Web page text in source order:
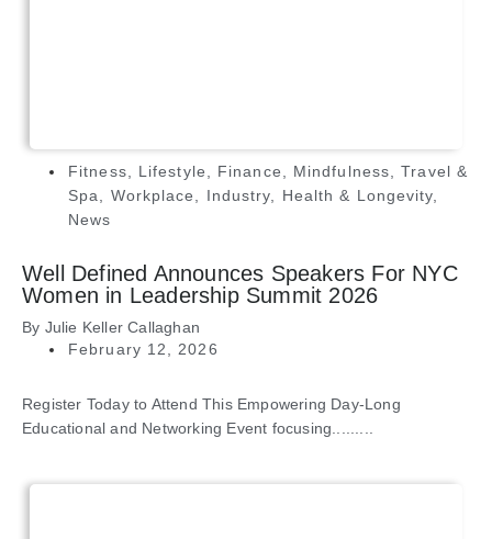
Fitness, Lifestyle, Finance, Mindfulness,Travel &
Spa, Workplace, Industry, Health & Longevity,
News
Well Defined Announces Speakers For NYC
Women in Leadership Summit 2026
By Julie Keller Callaghan
February 12, 2026
Register Today to Attend This Empowering Day-Long
Educational and Networking Event focusing.........